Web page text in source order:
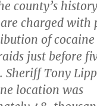
county’s
charged with
of cocaine
just before
Sheriff Tony
location was